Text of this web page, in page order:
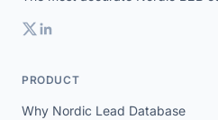
PRODUCT
Why Nordic Lead Database